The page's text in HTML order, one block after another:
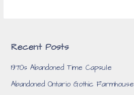
Recent Posts
1970s Abandoned Time Capsule
Abandoned Ontario Gothic Farmhouse